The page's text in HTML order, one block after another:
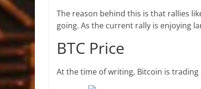
The reason behind this is that rallies
going. As the current rally is enjoying
BTC Price
At the time of writing, Bitcoin is trading